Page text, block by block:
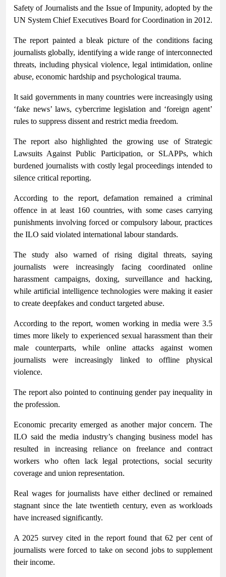
Safety of Journalists and the Issue of Impunity, adopted by the
UN System Chief Executives Board for Coordination in 2012.
The report painted a bleak picture of the conditions facing
journalists globally, identifying a wide range of interconnected
threats, including physical violence, legal intimidation, online
abuse, economic hardship and psychological trauma.
It said governments in many countries were increasingly using
‘fake news’ laws, cybercrime legislation and ‘foreign agent’
rules to suppress dissent and restrict media freedom.
The report also highlighted the growing use of Strategic
Lawsuits Against Public Participation, or SLAPPs, which
burdened journalists with costly legal proceedings intended to
silence critical reporting.
According to the report, defamation remained a criminal
offence in at least 160 countries, with some cases carrying
punishments involving forced or compulsory labour, practices
the ILO said violated international labour standards.
The study also warned of rising digital threats, saying
journalists were increasingly facing coordinated online
harassment campaigns, doxing, surveillance and hacking,
while artificial intelligence technologies were making it easier
to create deepfakes and conduct targeted abuse.
According to the report, women working in media were 3.5
times more likely to experienced sexual harassment than their
male counterparts, while online attacks against women
journalists were increasingly linked to offline physical
violence.
The report also pointed to continuing gender pay inequality in
the profession.
Economic precarity emerged as another major concern. The
ILO said the media industry’s changing business model has
resulted in increasing reliance on freelance and contract
workers who often lack legal protections, social security
coverage and union representation.
Real wages for journalists have either declined or remained
stagnant since the late twentieth century, even as workloads
have increased significantly.
A 2025 survey cited in the report found that 62 per cent of
journalists were forced to take on second jobs to supplement
their income.